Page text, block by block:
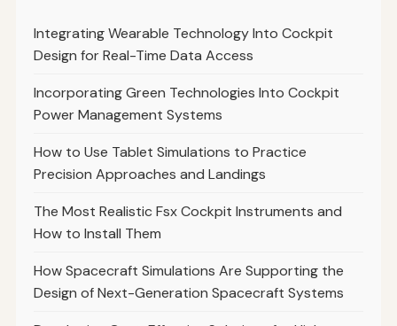
Integrating Wearable Technology Into Cockpit
Design for Real-Time Data Access
Incorporating Green Technologies Into Cockpit
Power Management Systems
How to Use Tablet Simulations to Practice
Precision Approaches and Landings
The Most Realistic Fsx Cockpit Instruments and
How to Install Them
How Spacecraft Simulations Are Supporting the
Design of Next-Generation Spacecraft Systems